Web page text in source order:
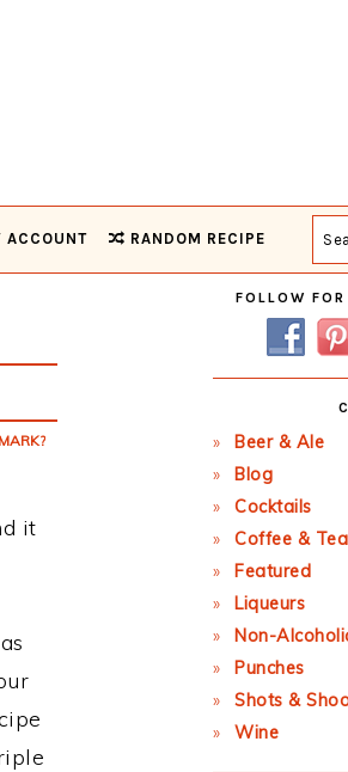
ACCOUNT RANDOM RECIPE
it
Primary
Sidebar
FOLLOW
Beer & Ale
Blog
Cocktails
Coffee & Tea
Featured
Liqueurs
Non-
Punches
Shots &
Wine